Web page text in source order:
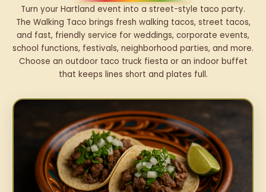
Turn your Hartland event into a street-style taco party.
The Walking Taco brings fresh walking tacos, street tacos,
and fast, friendly service for weddings, corporate events,
school functions, festivals, neighborhood parties, and more.
Choose an outdoor taco truck fiesta or an indoor buffet
that keeps lines short and plates full.